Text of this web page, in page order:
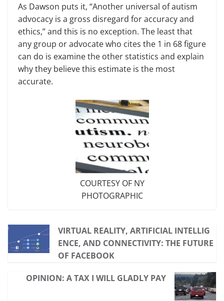
As Dawson puts it, “Another universal of autism
advocacy is a gross disregard for accuracy and
ethics,” and this is no exception. The least that
any group or advocate who cites the 1 in 68 figure
can do is examine the other statistics and explain
why they believe this estimate is the most
accurate.
COURTESY OF NY
PHOTOGRAPHIC
VIRTUAL REALITY, ARTIFICIAL INTELLIG
ENCE, AND CONNECTIVITY: THE FUTURE
OF FACEBOOK
OPINION: A TAX I WILL GLADLY PAY